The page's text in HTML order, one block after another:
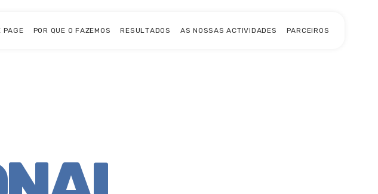
PAGE POR QUE O FAZEMOS RESULTADOS AS NOSSAS ACTIVIDADES PARCEIROS